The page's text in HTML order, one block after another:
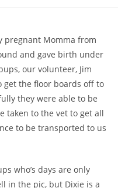
pregnant Momma from
and gave birth under
our volunteer, Jim
get the floor boards off to
they were able to be
taken to the vet to get all
to be transported to us
who’s days are only
in the pic, but Dixie is a